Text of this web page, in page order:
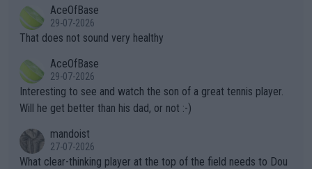
alike. Are these financially greedy entities intentionally pretendi
ng Climate Change is not happening? Or merely gambling with t
heir own futures, as well as the athletes' health and futures as
well? It is time to pay attention to the warming trend and be e
mpathetic toward their money-makers (athletes) -- not PATHE
TIC.
r the Cincinnati Open ahead of the important US Open. If he wa
s set to participate in both, it would be a lot of tennis with him
adows."
AceOfBase
29-07-2026
That does not sound very healthy
AceOfBase
29-07-2026
Interesting to see and watch the son of a great tennis player.
Will he get better than his dad, or not :-)
mandoist
27-07-2026
What clear-thinking player at the top of the field needs to Dou